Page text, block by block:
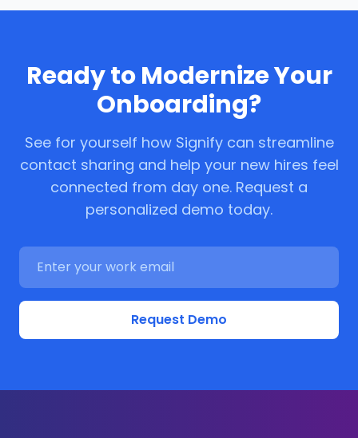
Ready to Modernize Your
Onboarding?
See for yourself how Signify can streamline
contact sharing and help your new hires feel
connected from day one. Request a
personalized demo today.
Request Demo